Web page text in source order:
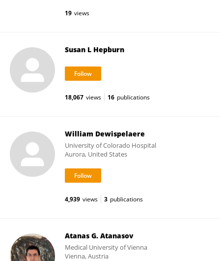
19 views
Susan L Hepburn
18,067 views 16 publications
William Dewispelaere
University of Colorado Hospital
Aurora, United States
4,939 views 3 publications
Atanas G. Atanasov
Medical University of Vienna
Vienna, Austria